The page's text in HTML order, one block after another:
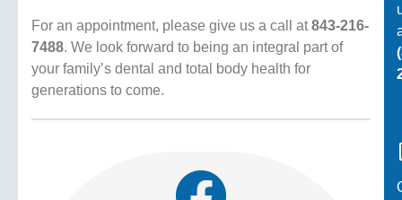
For an appointment, please give us a call at843-216-
7488. We look forward to being an integral part of
your family’s dental and total body health for
generations to come.